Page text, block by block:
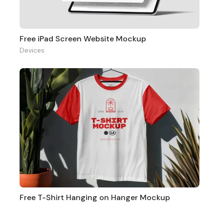
Free iPad Screen Website Mockup
Devices
Free T-Shirt Hanging on Hanger Mockup